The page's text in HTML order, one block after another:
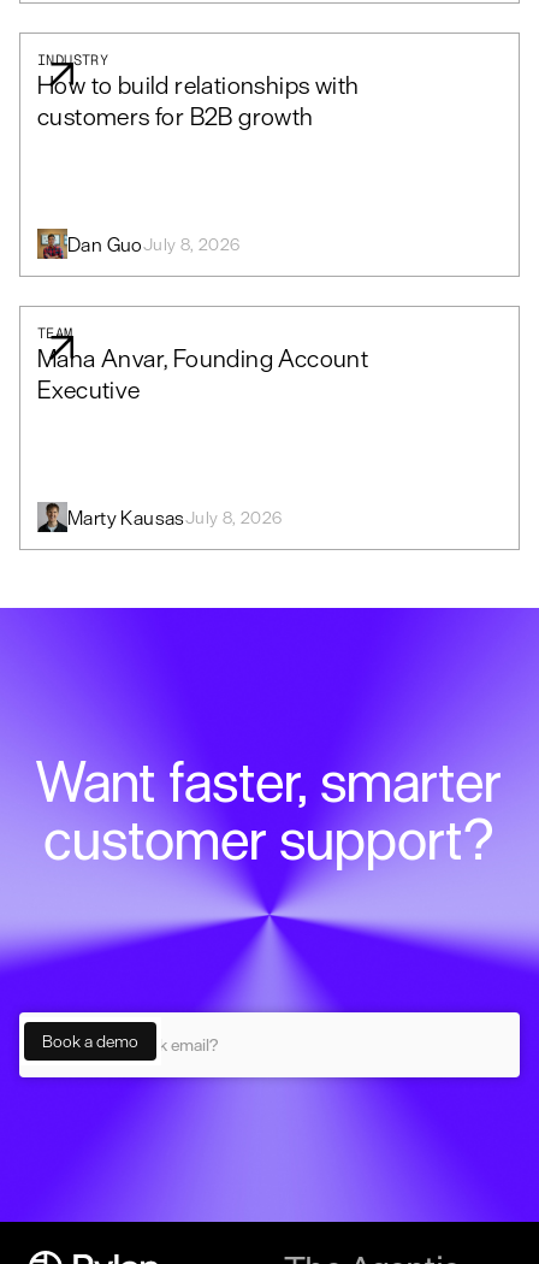
INDUSTRY
How to build relationships with
customers for B2B growth
Dan GuoJuly 8, 2026
TEAM
Mana Anvar, Founding Account
Executive
Marty KausasJuly 8, 2026
Want faster, smarter
customer support?